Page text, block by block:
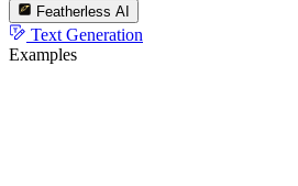
Featherless AI
Text Generation
Examples